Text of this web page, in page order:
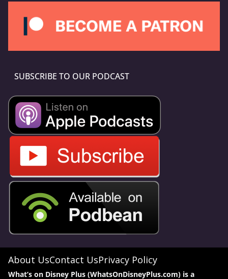
SUBSCRIBE TO OUR PODCAST
About UsContact UsPrivacy Policy
What’s on Disney Plus (WhatsOnDisneyPlus.com) is a